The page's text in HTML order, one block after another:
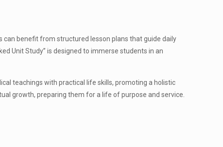
benefit from structured lesson plans that guide daily
Unit Study” is designed to immerse students in an
teachings with practical life skills, promoting a holistic
growth, preparing them for a life of purpose and service.